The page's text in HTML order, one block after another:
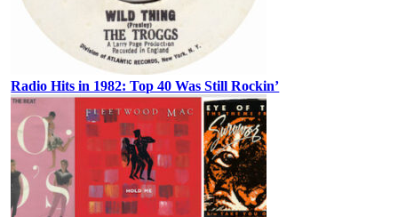
Radio Hits in 1982: Top 40 Was Still Rockin’